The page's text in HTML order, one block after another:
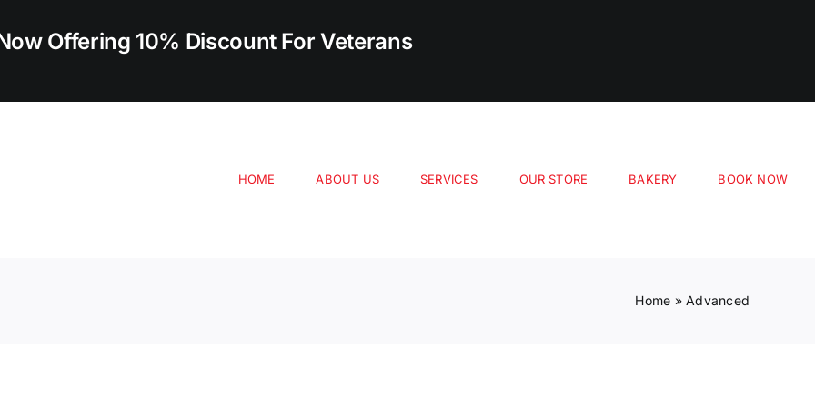
Offering 10% Discount For Veterans
HOME ABOUT US SERVICES OUR STORE BAKERY BOOK NOW
Home »Advanced